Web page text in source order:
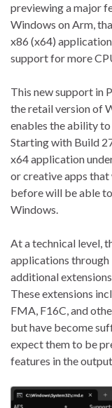
previewing a major
Windows on Arm,
x86 (x64)
support for more
This new support in
the retail version of
enables the ability to
Starting with Build
x64 application
or creative apps
before will be able
Windows.
At a technical level,
applications
additional
These extensions
FMA, F16C, and
but have become
expect them to be
features in the